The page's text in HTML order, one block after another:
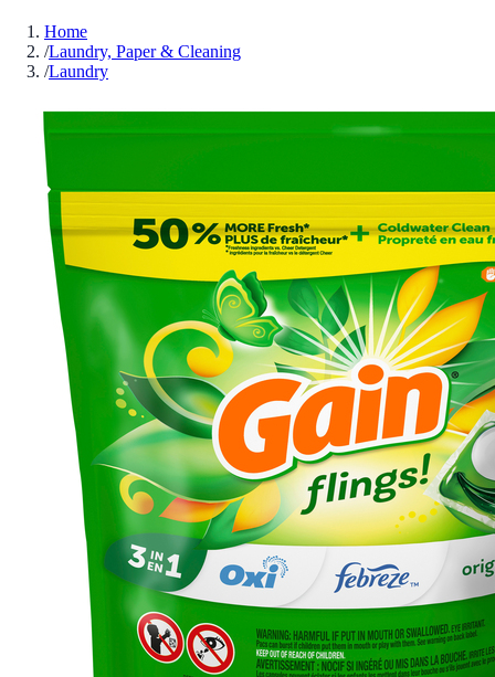
Home
/Laundry, Paper & Cleaning
/Laundry